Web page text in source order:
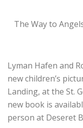
The Way to
Lyman Hafen and
new children’s
Landing, at the St.
new book is
person at Deseret